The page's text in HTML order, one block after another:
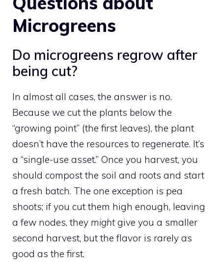
Microgreens
Do microgreens regrow after
being cut?
In almost all cases, the answer is no.
Because we cut the plants below the
“growing point” (the first leaves), the plant
doesn’t have the resources to regenerate. It’s
a “single-use asset.” Once you harvest, you
should compost the soil and roots and start
a fresh batch. The one exception is pea
shoots; if you cut them high enough, leaving
a few nodes, they mightgive you a smaller
second harvest, but the flavor is rarely as
good as the first.